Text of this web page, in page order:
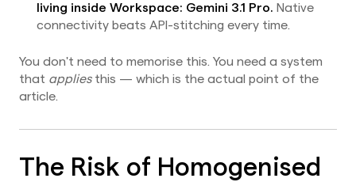
living inside Workspace: Gemini 3.1 Pro. Native
connectivity beats API-stitching every time.
You don't need to memorise this. You need a system
that appliesthis — which is the actual point of the
article.
The Risk of Homogenised